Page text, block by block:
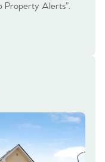
Property Alerts”.